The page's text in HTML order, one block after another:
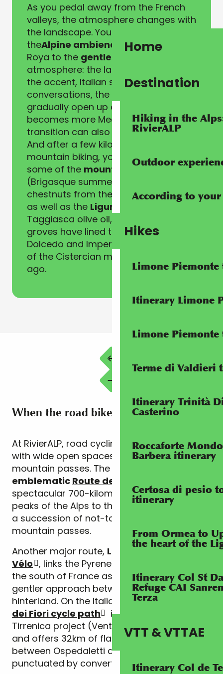
Home
Destination
Hiking in the
RivierALP
Outdoor
According to your
Hikes
Limone
Itinerary Limone
Limone
Terme di Valdieri
Itinerary Trinità
Casterino
Roccaforte
Barbera itinerary
Certosa di pesio
itinerary
From Ormea to
the heart of the
Itinerary Col St
Refuge CAI
Terza
VTT & VTTAE
Itinerary Col de
As you pedal away from the French
valleys, the atmosphere changes with
the landscape. You switch from
theAlpine ambience
of the Haute
Roya to the gentler Ligurian
atmosphere: the language slips into
the accent, Italian sounds enter
conversations, the landscapes
gradually open up and the light
becomes more Mediterranean. This
transition can also be felt in the food!
And after a few kilometres of
mountain biking, you’ll want to try
some of the mountain specialities
(Brigasque summer cheeses,
chestnuts from the Alta Val Tanaro)
as well as the Ligurian flavours
Taggiasca olive oil, whose olive
groves have lined the roads between
Dolcedo and Imperia since the arrival
of the Cistercian monks 1500 years
ago.
When the road bike is king
At RivierALP, road cycling is synonymous
with wide open spaces and legendary
mountain passes. The region is part of the
emblematic Route des Grandes Alpes
spectacular 700-kilometre route linking the
peaks of the Alps to the Mediterranean, with
a succession of not-to-be-missed
mountain passes.
Another major route, La
Méditerranée à
Vélo , links the Pyrenees to the Alps along
the south of France as far as Menton, with a
gentler approach between coast and
hinterland. On the Italian side, the
dei Fiori cycle path
is part of the Ciclovia
Tirrenica project (Ventimiglia-Civitavecchia)
and offers 32km of flat, seafront cycling
between Ospedaletti and Imperia,
punctuated by converted railway tunnels.